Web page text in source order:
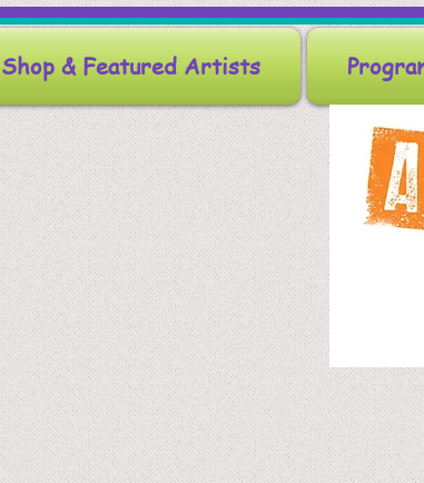
Shop & Featured Artists